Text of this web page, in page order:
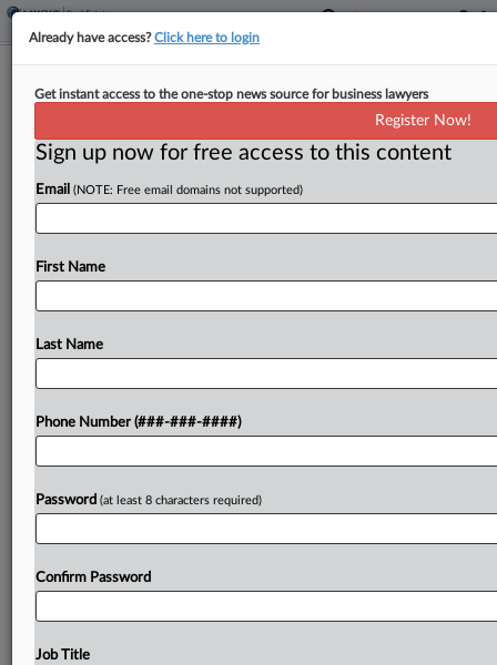
Despite $1B Deal, Wells Fargo Still
Faces Storm Of Litigation
Wells Fargo may have agreed to pay a whopping
$1 billion in cash to resolve investor claims that it
overstated its progress in fixing internal controls
Try a seven day FREE Trial
Already a subscriber?Click here to login
Already have access?Click here to login
Get instant access to the one-stop news source for business lawyers
Register Now!
Sign up now for free access to this content
Email (NOTE: Free email domains not supported)
First Name
Last Name
Phone Number (###-###-####)
Password (at least 8 characters required)
Confirm Password
Job Title